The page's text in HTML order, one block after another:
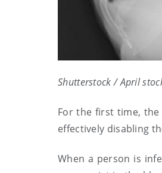
Shutterstock / April
For the first time, the
effectively disabling
When a person is